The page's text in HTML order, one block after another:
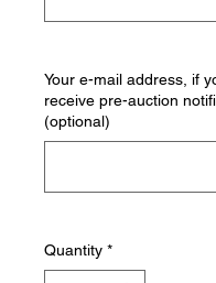
Your e-mail address, if
receive pre-auction
(optional)
Quantity *